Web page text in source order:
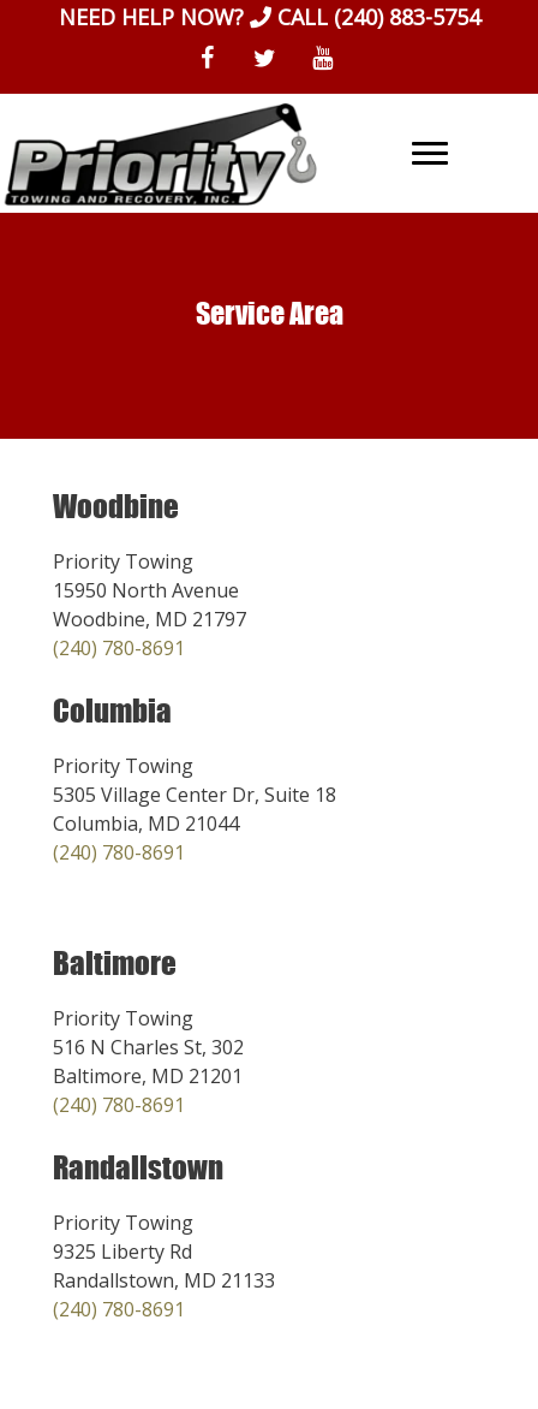
NEED HELP NOW? CALL (240) 883-5754
Service Area
Woodbine
Priority Towing
15950 North Avenue
Woodbine, MD 21797
(240) 780-8691
Columbia
Priority Towing
5305 Village Center Dr, Suite 18
Columbia, MD 21044
(240) 780-8691
Baltimore
Priority Towing
516 N Charles St, 302
Baltimore, MD 21201
(240) 780-8691
Randallstown
Priority Towing
9325 Liberty Rd
Randallstown, MD 21133
(240) 780-8691